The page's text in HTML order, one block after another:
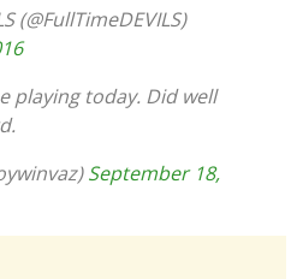
(@FullTimeDEVILS)
playing today. Did well
September 18,